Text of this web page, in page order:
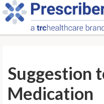
Suggestion
Medication